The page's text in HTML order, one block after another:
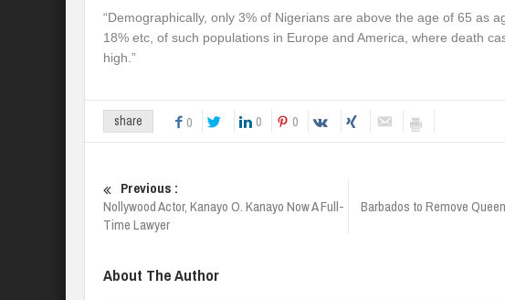
“Demographically, only 3% of Nigerians are above the age of 65 as
18% etc, of such populations in Europe and America, where death
high.”
share 0 0 0
Previous :
Nollywood Actor, Kanayo O. Kanayo Now A Full-
Time Lawyer
Barbados to Remove
About The Author